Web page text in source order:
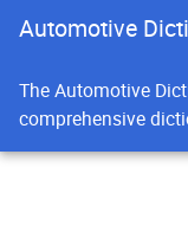
Automotive
The Automotive
comprehensive